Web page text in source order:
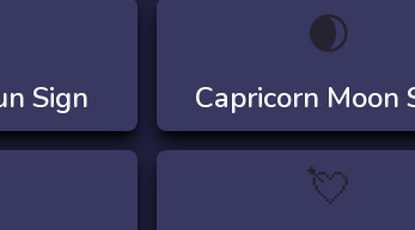
Sign
🌒
Capricorn Moon
💘